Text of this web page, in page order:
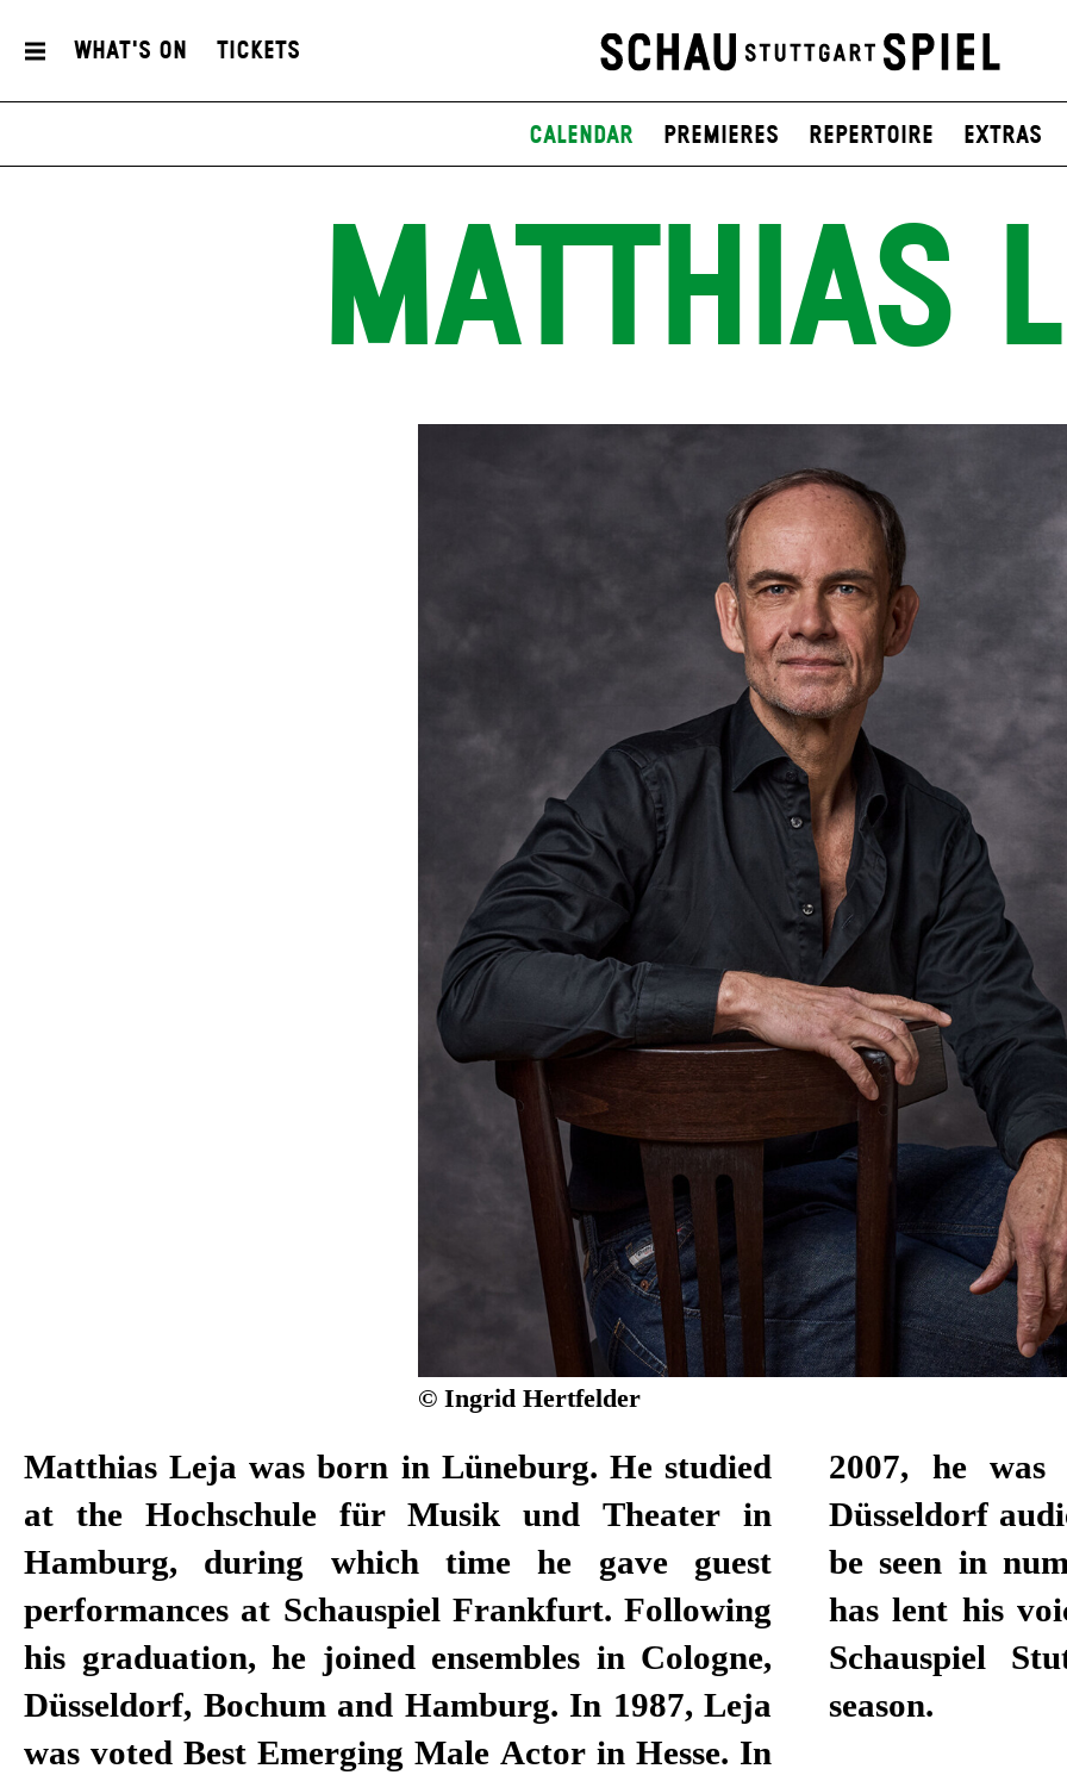
What's On Tickets
Calendar Premieres Repertoire Extras
MATTHIAS
© Ingrid Hertfelder
Matthias Leja was born in Lüneburg. He studied
at the Hochschule für Musik und Theater in
Hamburg, during which time he gave guest
performances at Schauspiel Frankfurt. Following
his graduation, he joined ensembles in Cologne,
Düsseldorf, Bochum and Hamburg. In 1987, Leja
was voted Best Emerging Male Actor in Hesse. In
2007, he was awarded the Gustaf Award by
Düsseldorf audiences for Best Male Actor. He can
be seen in numerous television productions, and
has lent his voice to audiobooks. Leja joined the
Schauspiel Stuttgart ensemble in the 2018/19
season.